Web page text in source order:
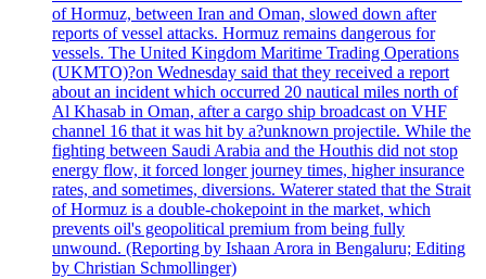
of Hormuz, between Iran and Oman, slowed down after
reports of vessel attacks. Hormuz remains dangerous for
vessels. The United Kingdom Maritime Trading Operations
(UKMTO)?on Wednesday said that they received a report
about an incident which occurred 20 nautical miles north of
Al Khasab in Oman, after a cargo ship broadcast on VHF
channel 16 that it was hit by a?unknown projectile. While the
fighting between Saudi Arabia and the Houthis did not stop
energy flow, it forced longer journey times, higher insurance
rates, and sometimes, diversions. Waterer stated that the Strait
of Hormuz is a double-chokepoint in the market, which
prevents oil's geopolitical premium from being fully
unwound. (Reporting by Ishaan Arora in Bengaluru; Editing
by Christian Schmollinger)